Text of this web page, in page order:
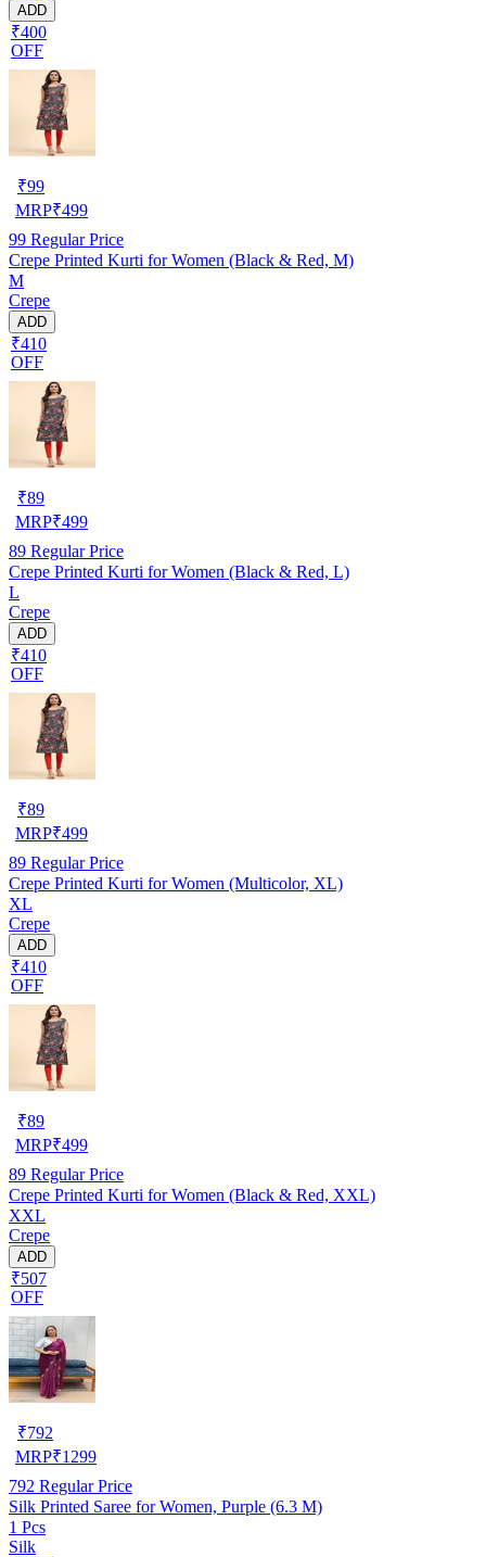
ADD
₹400
OFF
₹99
MRP₹499
99 Regular Price
Crepe Printed Kurti for Women (Black & Red, M)
M
Crepe
ADD
₹410
OFF
₹89
MRP₹499
89 Regular Price
Crepe Printed Kurti for Women (Black & Red, L)
L
Crepe
ADD
₹410
OFF
₹89
MRP₹499
89 Regular Price
Crepe Printed Kurti for Women (Multicolor, XL)
XL
Crepe
ADD
₹410
OFF
₹89
MRP₹499
89 Regular Price
Crepe Printed Kurti for Women (Black & Red, XXL)
XXL
Crepe
ADD
₹507
OFF
₹792
MRP₹1299
792 Regular Price
Silk Printed Saree for Women, Purple (6.3 M)
1 Pcs
Silk